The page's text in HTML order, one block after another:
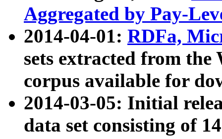
Aggregated by Pay-
2014-04-01: RDFa,
sets extracted from
corpus available for
2014-03-05: Initial
data set consisting of